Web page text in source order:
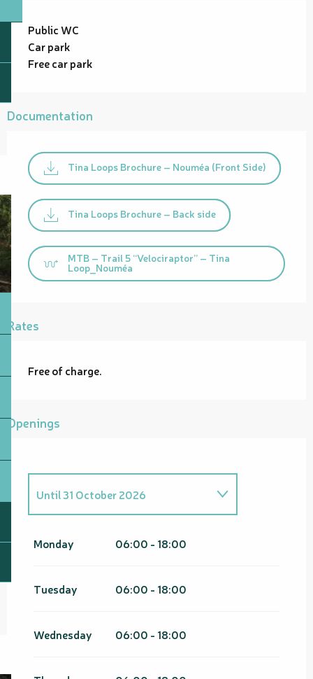
Public WC
Car park
Free car park
Documentation
Tina Loops Brochure – Nouméa (Front Side)
Tina Loops Brochure – Back side
MTB – Trail 5 “Velociraptor” – Tina
Loop_Nouméa
Rates
Free of charge.
Openings
April 2026
Until31 October 2026
Monday 06:00 - 18:00
Tuesday 06:00 - 18:00
Wednesday 06:00 - 18:00